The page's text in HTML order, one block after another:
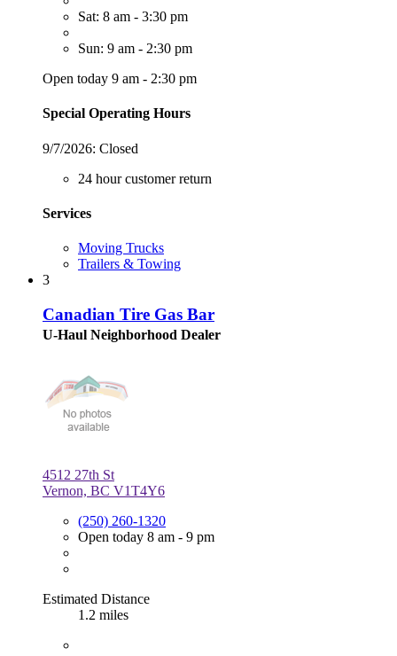
Sat: 8 am - 3:30 pm
Sun: 9 am - 2:30 pm
Open today 9 am - 2:30 pm
Special Operating Hours
9/7/2026: Closed
24 hour customer return
Services
Moving Trucks
Trailers & Towing
3
Canadian Tire Gas Bar
U-Haul Neighborhood Dealer
4512 27th St
Vernon, BC V1T4Y6
(250) 260-1320
Open today 8 am - 9 pm
Estimated Distance
1.2 miles